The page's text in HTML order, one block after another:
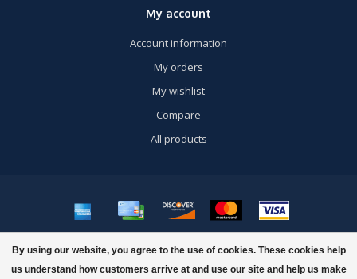
By using our website, you agree to the use of cookies. These cookies help
us understand how customers arrive at and use our site and help us make
My account
Account information
My orders
My wishlist
Compare
All products
© Copyright 2026 US Airsoft, Inc. - Powered byLightspeed- Theme by
Dyvelopment